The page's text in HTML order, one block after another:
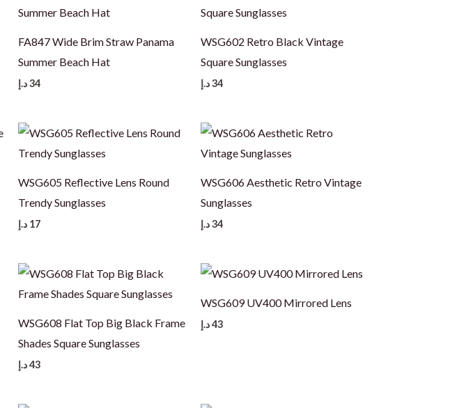
FA847 Wide Brim Straw Panama
Summer Beach Hat
34د.إ
WSG602 Retro Black Vintage
Square Sunglasses
34د.إ
WSG605 Reflective Lens Round
Trendy Sunglasses
17 د.إ
WSG606 Aesthetic Retro Vintage
Sunglasses
34د.إ
WSG608 Flat Top Big Black Frame
Shades Square Sunglasses
43د.إ
WSG609 UV400 Mirrored Lens
43د.إ